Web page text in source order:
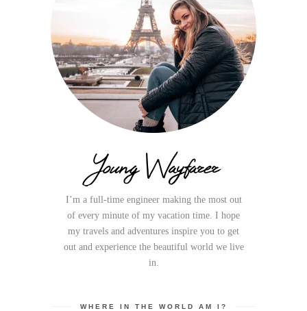
Young Wayfarer
I’m a full-time engineer making the most out
of every minute of my vacation time. I hope
my travels and adventures inspire you to get
out and experience the beautiful world we live
in.
WHERE IN THE WORLD AM I?